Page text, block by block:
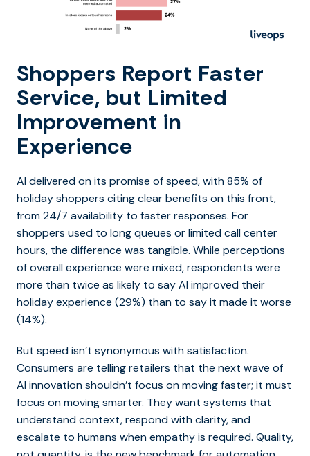
Shoppers Report Faster
Service, but Limited
Improvement in
Experience
AI delivered on its promise of speed, with 85% of
holiday shoppers citing clear benefits on this front,
from 24/7 availability to faster responses. For
shoppers used to long queues or limited call center
hours, the difference was tangible. While perceptions
of overall experience were mixed, respondents were
more than twice as likely to say AI improved their
holiday experience (29%) than to say it made it worse
(14%).
But speed isn’t synonymous with satisfaction.
Consumers are telling retailers that the next wave of
AI innovation shouldn’t focus on moving faster; it must
focus on moving smarter. They want systems that
understand context, respond with clarity, and
escalate to humans when empathy is required. Quality,